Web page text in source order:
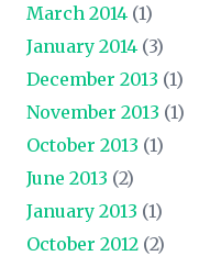
March 2014 (1)
January 2014 (3)
December 2013 (1)
November 2013 (1)
October 2013 (1)
June 2013 (2)
January 2013 (1)
October 2012 (2)